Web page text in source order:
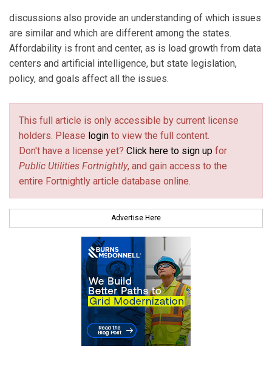
discussions also provide an understanding of which issues
are similar and which are different among the states.
Affordability is front and center, as is load growth from data
centers and artificial intelligence, but state legislation,
policy, and goals affect all the issues.
This full article is only accessible by current license
holders. Please login to view the full content.
Don't have a license yet? Click here to sign up for
Public Utilities Fortnightly, and gain access to the
entire Fortnightly article database online.
Advertise Here